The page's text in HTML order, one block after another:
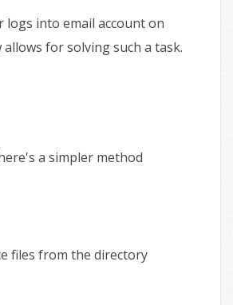
logs into email account on
for solving such a task.
a simpler method
files from the directory